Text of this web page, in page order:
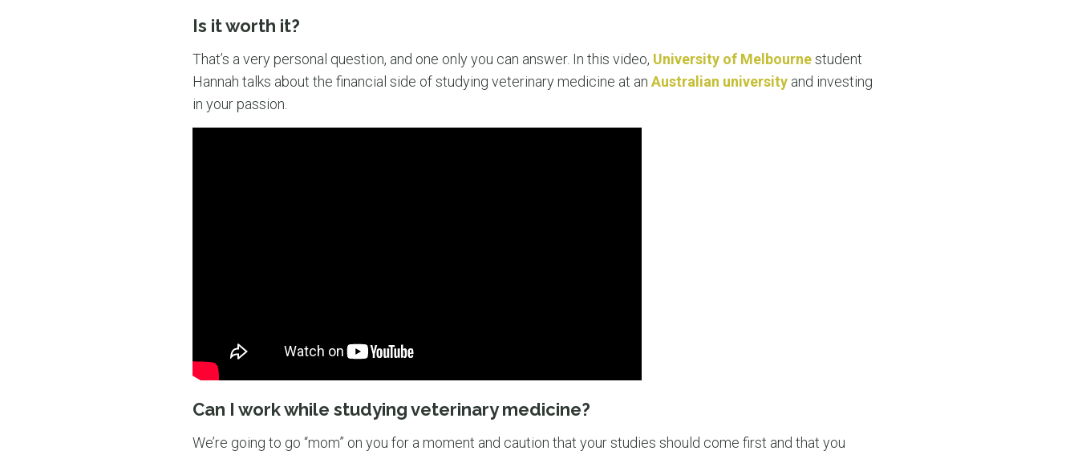
Is it worth it?
That’s a very personal question, and one only you can answer. In this video, University of Melbournestudent
Hannah talks about the financial side of studying veterinary medicine at an Australian university and investing
in your passion.
Can I work while studying veterinary medicine?
We’re going to go “mom” on you for a moment and caution that your studies should come first and that you